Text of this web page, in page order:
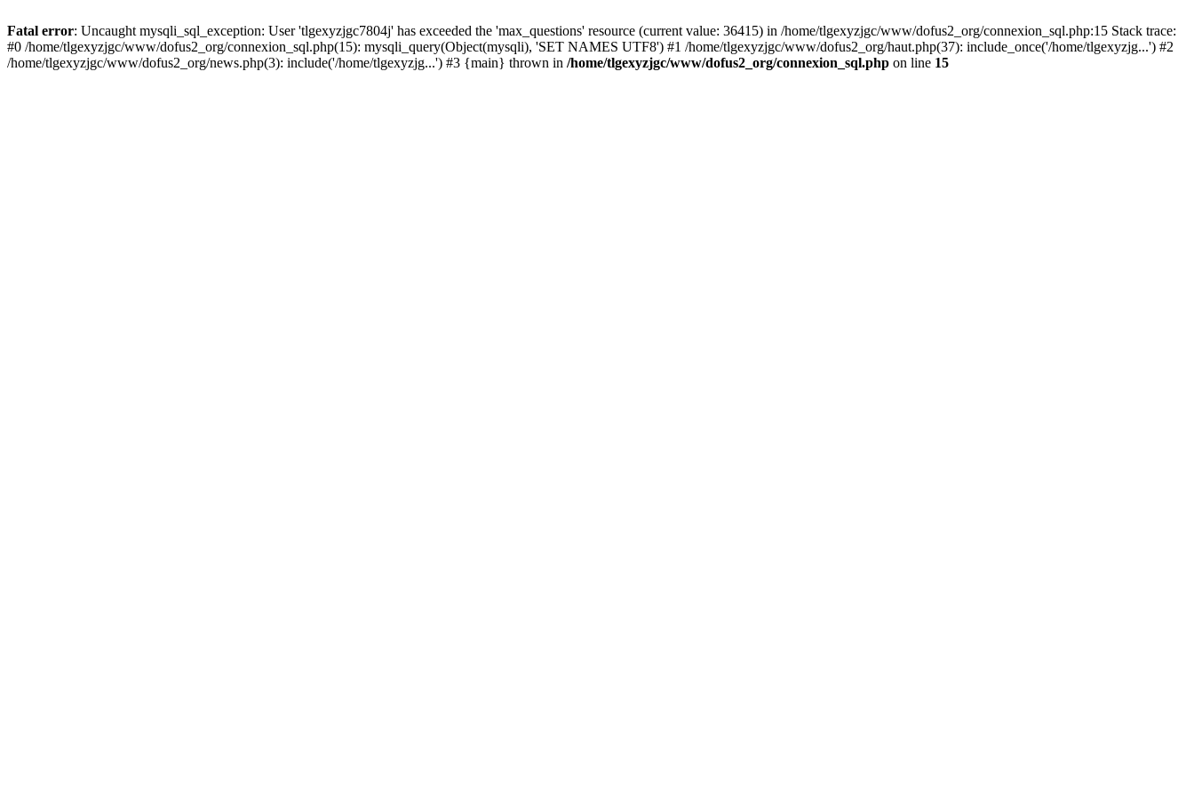
Fatal error: Uncaught mysqli_sql_exception: User 'tlgexyzjgc7804j' has exceeded the 'max_questions' resource (current value: 36415) in /home/tlgexyzjgc/www/dofus2_org/connexion_sql.php:15 Stack trace:
#0 /home/tlgexyzjgc/www/dofus2_org/connexion_sql.php(15): mysqli_query(Object(mysqli), 'SET NAMES UTF8') #1 /home/tlgexyzjgc/www/dofus2_org/haut.php(37): include_once('/home/tlgexyzjg...') #2
/home/tlgexyzjgc/www/dofus2_org/news.php(3): include('/home/tlgexyzjg...') #3 {main} thrown in /home/tlgexyzjgc/www/dofus2_org/connexion_sql.php on line 15